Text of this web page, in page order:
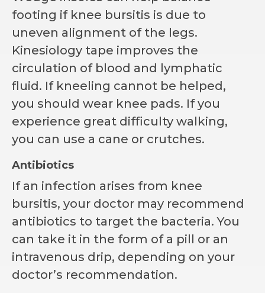
footing if knee bursitis is due to
uneven alignment of the legs.
Kinesiology tape improves the
circulation of blood and lymphatic
fluid. If kneeling cannot be helped,
you should wear knee pads. If you
experience great difficulty walking,
you can use a cane or crutches.
Antibiotics
If an infection arises from knee
bursitis, your doctor may recommend
antibiotics to target the bacteria. You
can take it in the form of a pill or an
intravenous drip, depending on your
doctor’s recommendation.